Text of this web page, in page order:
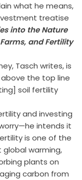
what he means,
treatise
into the Nature
and Fertility
Tasch writes, is
the top line
soil fertility
and investing
intends it
is one of the
warming,
plants on
carbon from